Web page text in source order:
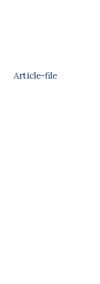
Article-file